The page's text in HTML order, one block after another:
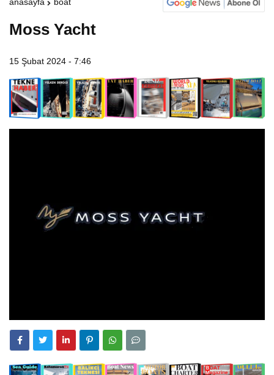
anasayfa boat
Moss Yacht
15 Şubat 2024 - 7:46